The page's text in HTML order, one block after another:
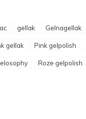
gellak Gelnagellak
gellak Pink gelpolish
Roze gelpolish